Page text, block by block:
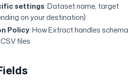
settings: Dataset name, target
on your destination)
Policy: How Extract handles schema
files